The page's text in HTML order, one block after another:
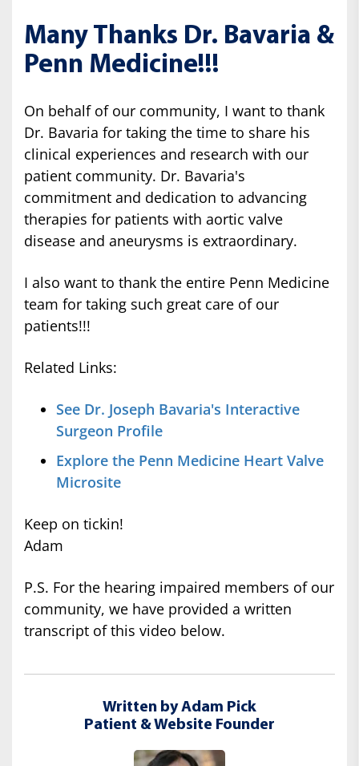
Many Thanks Dr. Bavaria &
Penn Medicine!!!
On behalf of our community, I want to thank
Dr. Bavaria for taking the time to share his
clinical experiences and research with our
patient community. Dr. Bavaria's
commitment and dedication to advancing
therapies for patients with aortic valve
disease and aneurysms is extraordinary.
I also want to thank the entire Penn Medicine
team for taking such great care of our
patients!!!
Related Links:
See Dr. Joseph Bavaria's Interactive
Surgeon Profile
Explore the Penn Medicine Heart Valve
Microsite
Keep on tickin!
Adam
P.S. For the hearing impaired members of our
community, we have provided a written
transcript of this video below.
Written by Adam Pick
Patient & Website Founder